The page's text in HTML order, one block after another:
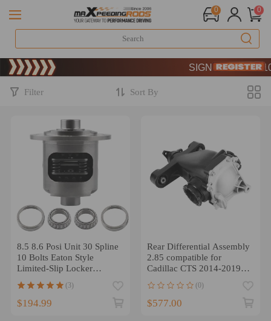
0 0
Limited-Time 20th
SIGN UP & GET 10%
Limited-Time 20th
SIGN UP & GET 10%
Filter Sort By
8.5 8.6 Posi Unit 30 Spline
10 Bolts Eaton Style
Limited-Slip Locker
(3)
$194.99
Rear Differential Assembly
2.85 compatible for
Cadillac CTS 2014-2019
(0)
$577.00